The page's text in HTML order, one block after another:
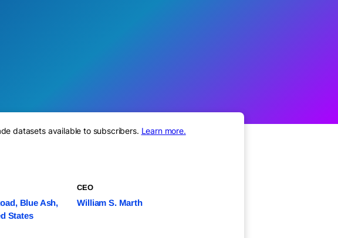
datasets available to subscribers. Learn more.
Blue Ash,
States
CEO
William S. Marth